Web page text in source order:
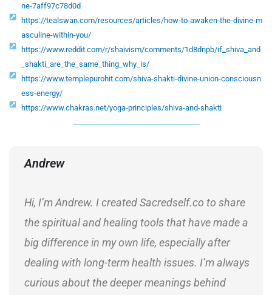
ne-7aff97c78d0d
https://tealswan.com/resources/articles/how-to-awaken-the-divine-m
asculine-within-you/
https://www.reddit.com/r/shaivism/comments/1d8dnpb/if_shiva_and
_shakti_are_the_same_thing_why_is/
https://www.templepurohit.com/shiva-shakti-divine-union-consciousn
ess-energy/
https://www.chakras.net/yoga-principles/shiva-and-shakti
Andrew
Hi, I’m Andrew. I created Sacredself.co to share
the spiritual and healing tools that have made a
big difference in my own life, especially after
dealing with long-term health issues. I’m always
curious about the deeper meanings behind